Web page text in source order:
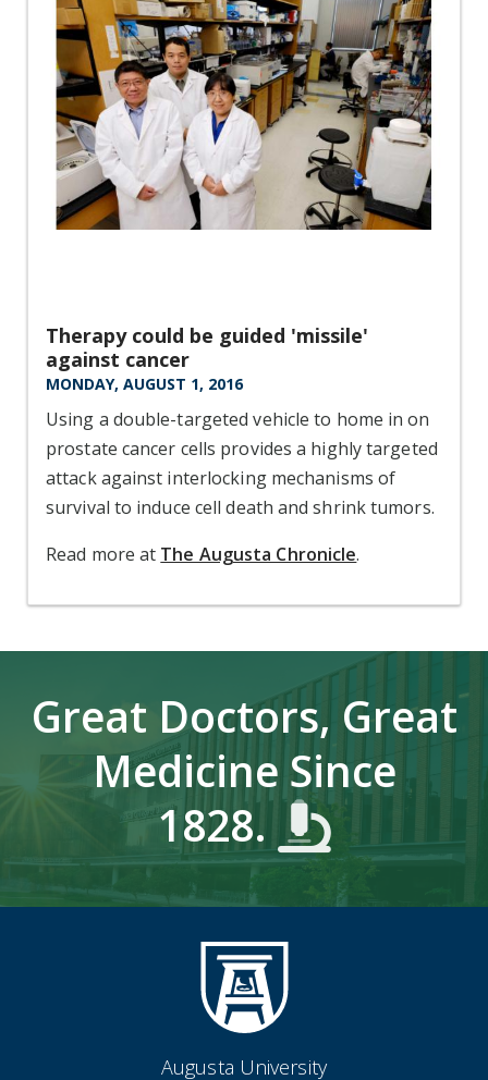
Therapy could be guided 'missile'
against cancer
MONDAY, AUGUST 1, 2016
Using a double-targeted vehicle to home in on
prostate cancer cells provides a highly targeted
attack against interlocking mechanisms of
survival to induce cell death and shrink tumors.
Read more at The Augusta Chronicle.
Great Doctors, Great
Medicine Since
1828.
Augusta University